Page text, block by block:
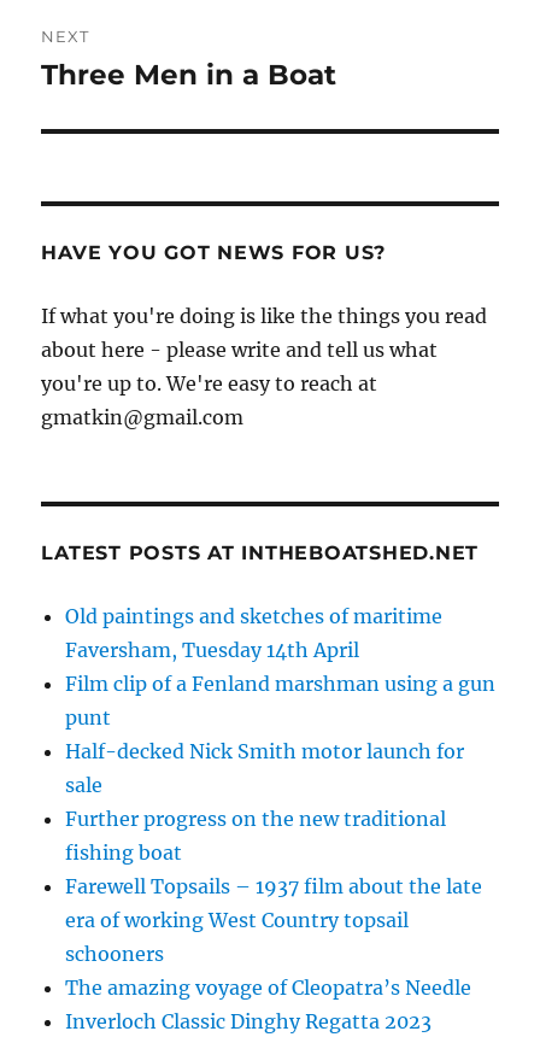
NEXT
Next
Three Men in a Boat
HAVE YOU GOT NEWS FOR US?
If what you're doing is like the things you read
about here - please write and tell us what
you're up to. We're easy to reach at
gmatkin@gmail.com
LATEST POSTS AT INTHEBOATSHED.NET
Old paintings and sketches of maritime
Faversham, Tuesday 14th April
Film clip of a Fenland marshman using a gun
punt
Half-decked Nick Smith motor launch for
sale
Further progress on the new traditional
fishing boat
Farewell Topsails – 1937 film about the late
era of working West Country topsail
schooners
The amazing voyage of Cleopatra’s Needle
Inverloch Classic Dinghy Regatta 2023